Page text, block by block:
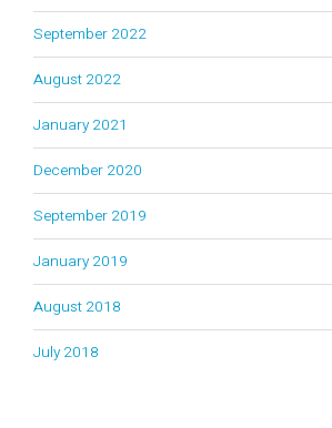
September 2022
August 2022
January 2021
December 2020
September 2019
January 2019
August 2018
July 2018